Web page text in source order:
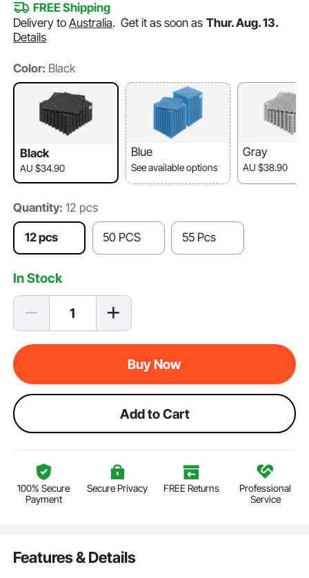
FREE Shipping
Delivery toAustralia.Get it as soon as Thur. Aug. 13.
Details
Color: Black
Black
AU $34.90
Blue
See available options
Gray
AU $38.90
Quantity: 12 pcs
12 pcs 50 PCS 55 Pcs
In Stock
Buy Now
Add to Cart
100% Secure
Payment
Secure Privacy FREE Returns
Professional
Service
Features & Details